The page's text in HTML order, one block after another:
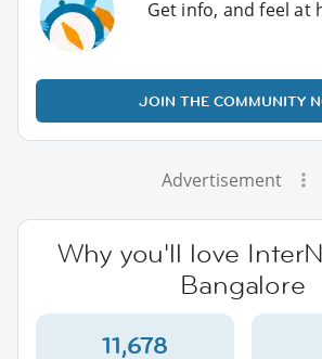
Get info, and feel at
JOIN THE COMMUNITY
Advertisement
Why you'll love
Bangalore
11,678